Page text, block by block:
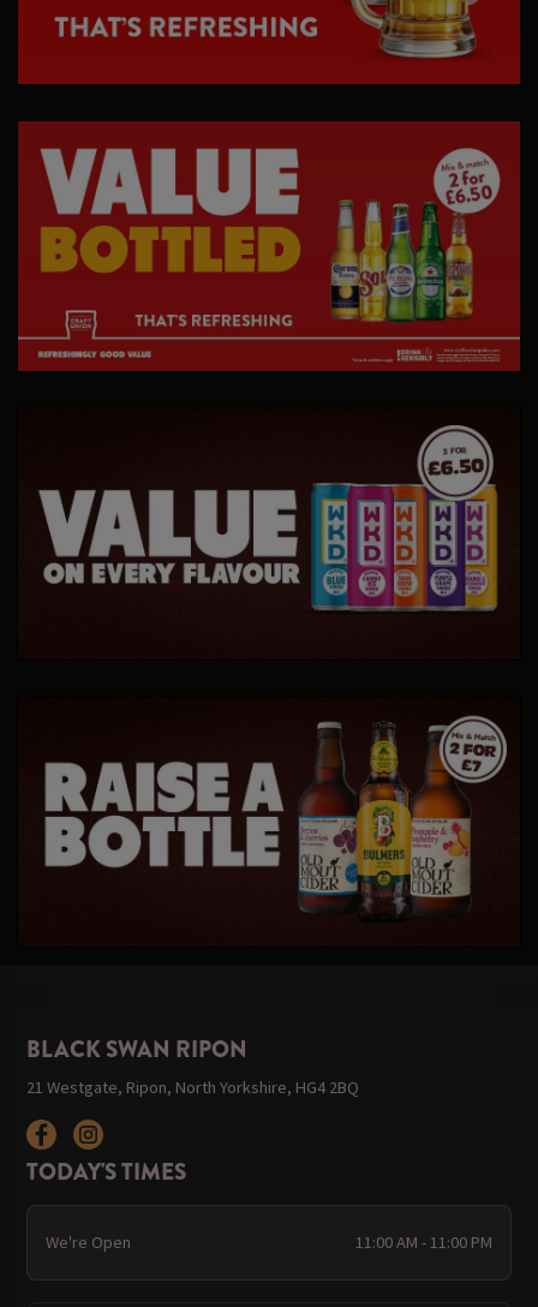
BLACK SWAN RIPON
21 Westgate, Ripon, North Yorkshire, HG4 2BQ
TODAY'S TIMES
We're Open 11:00 AM - 11:00 PM